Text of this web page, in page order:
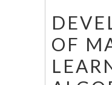
OF